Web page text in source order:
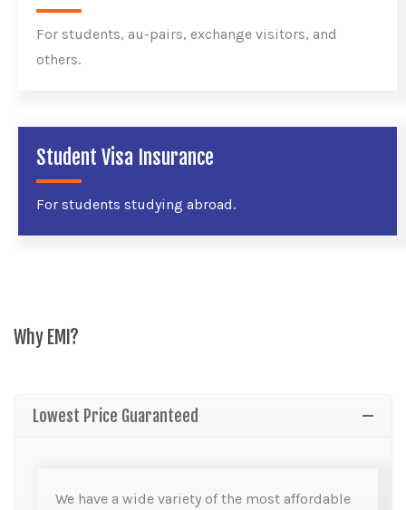
For students, au-pairs, exchange visitors, and
others.
Student Visa Insurance
For students studying abroad.
Why EMI?
Lowest Price Guaranteed
We have a wide variety of the most affordable